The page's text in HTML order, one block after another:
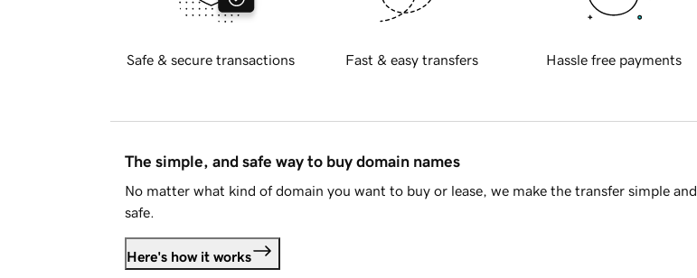
Safe & secure transactions Fast & easy transfers Hassle free payments
The simple, and safe way to buy domain names
No matter what kind of domain you want to buy or lease, we make the transfer simple and
safe.
Here's how it works